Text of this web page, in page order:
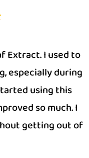
Extract. I used to
especially during
using this
so much. I
getting out of